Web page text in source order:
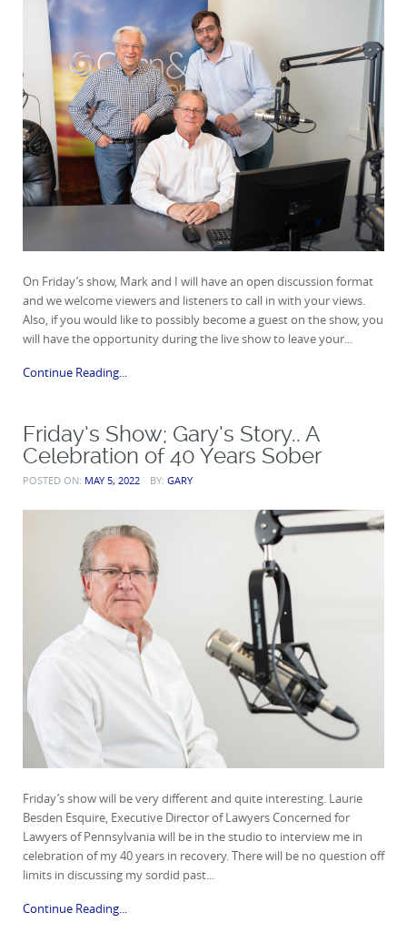
On Friday’s show, Mark and I will have an open discussion format
and we welcome viewers and listeners to call in with your views.
Also, if you would like to possibly become a guest on the show, you
will have the opportunity during the live show to leave your...
Continue Reading...
Friday’s Show; Gary’s Story.. A
Celebration of 40 Years Sober
POSTED ON: MAY 5, 2022 BY: GARY
Friday’s show will be very different and quite interesting. Laurie
Besden Esquire, Executive Director of Lawyers Concerned for
Lawyers of Pennsylvania will be in the studio to interview me in
celebration of my 40 years in recovery. There will be no question off
limits in discussing my sordid past...
Continue Reading...